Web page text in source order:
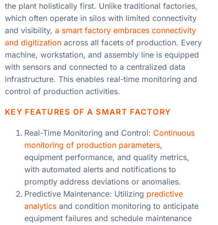
the plant holistically first. Unlike traditional factories,
which often operate in silos with limited connectivity
and visibility, a smart factory embraces connectivity
and digitization across all facets of production. Every
machine, workstation, and assembly line is equipped
with sensors and connected to a centralized data
infrastructure. This enables real-time monitoring and
control of production activities.
KEY FEATURES OF A SMART FACTORY
Real-Time Monitoring and Control: Continuous
monitoring of production parameters,
equipment performance, and quality metrics,
with automated alerts and notifications to
promptly address deviations or anomalies.
Predictive Maintenance: Utilizing predictive
analytics and condition monitoring to anticipate
equipment failures and schedule maintenance